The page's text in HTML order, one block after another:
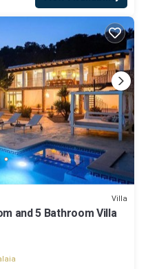
Villa
and 5 Bathroom Villa